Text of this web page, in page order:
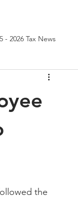
- 2026 Tax News
the